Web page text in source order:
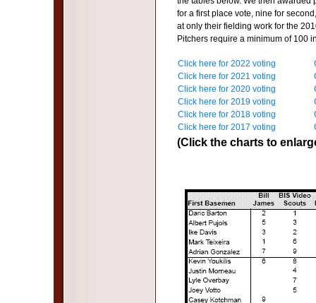
for a first place vote, nine for
at only their fielding work for the
Pitchers require a minimum of 100
Click here for 2022 voting
Click here for 2021 voting
Click here for 2020 voting
Click here for 2019 voting
Click here for 2018 voting
Click here for 2017 voting
(Click the charts to